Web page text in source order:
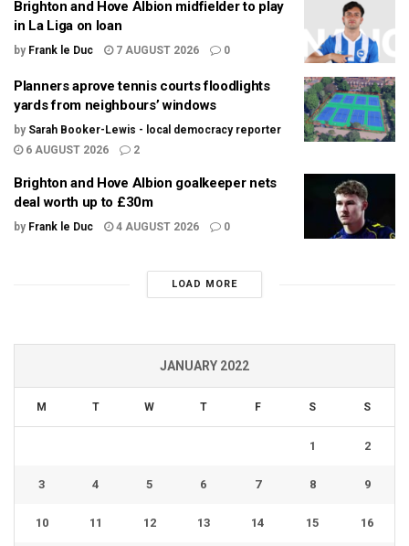
Brighton and Hove Albion midfielder to play
in La Liga on loan
by Frank le Duc 7 AUGUST 2026 0
Planners aprove tennis courts floodlights
yards from neighbours’ windows
by Sarah Booker-Lewis - local democracy reporter
6 AUGUST 2026
2
Brighton and Hove Albion goalkeeper nets
deal worth up to £30m
by Frank le Duc 4 AUGUST 2026 0
LOAD MORE
JANUARY 2022
M T W T F S S
1 2
3 4 5 6 7 8 9
10 11 12 13 14 15 16